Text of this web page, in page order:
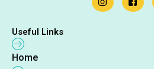
Useful Links
Home